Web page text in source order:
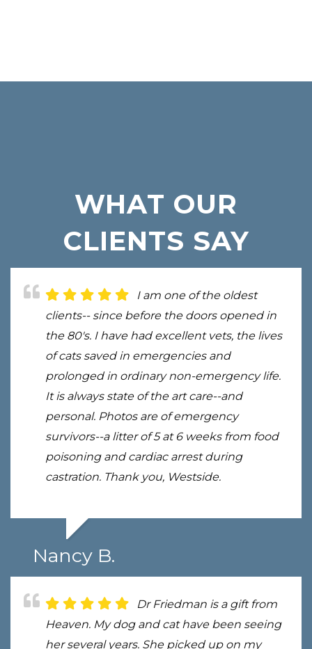
WHAT OUR
CLIENTS SAY
I am one of the oldest
clients-- since before the doors opened in
the 80's. I have had excellent vets, the lives
of cats saved in emergencies and
prolonged in ordinary non-emergency life.
It is always state of the art care--and
personal. Photos are of emergency
survivors--a litter of 5 at 6 weeks from food
poisoning and cardiac arrest during
castration. Thank you, Westside.
Nancy B.
Dr Friedman is a gift from
Heaven. My dog and cat have been seeing
her several years. She picked up on my